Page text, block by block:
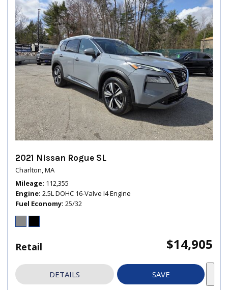
2021 Nissan Rogue SL
Charlton, MA
Mileage 112,355
Engine 2.5L DOHC 16-Valve I4 Engine
Fuel Economy 25/32
Retail $14,905
DETAILS SAVE